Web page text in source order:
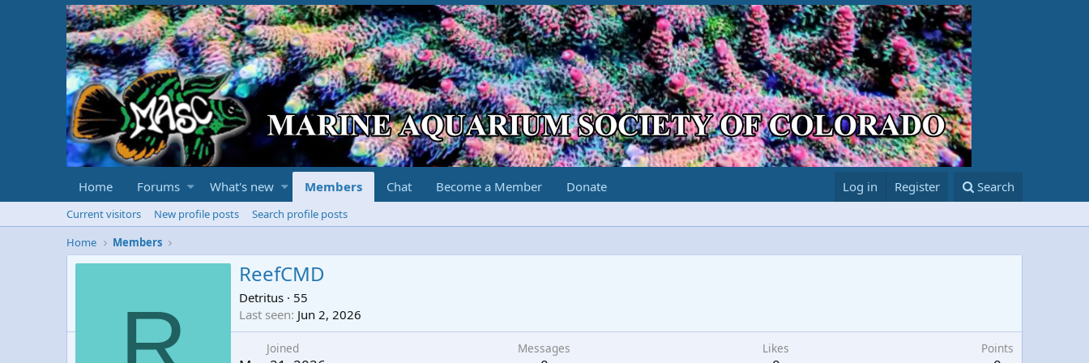
Home Forums What's new Members Chat Become a Member Donate Log in Register Search
Current visitors New profile posts
Search profile posts
Home
Members
ReefCMD
Detritus · 55
Last seen Jun 2, 2026
Joined Messages Likes Points